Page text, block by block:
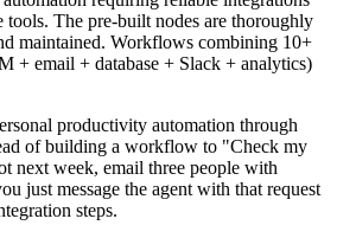
tools. The pre-built nodes are thoroughly
maintained. Workflows combining 10+
+ email + database + Slack + analytics)
productivity automation through
of building a workflow to "Check my
next week, email three people with
just message the agent with that request
steps.